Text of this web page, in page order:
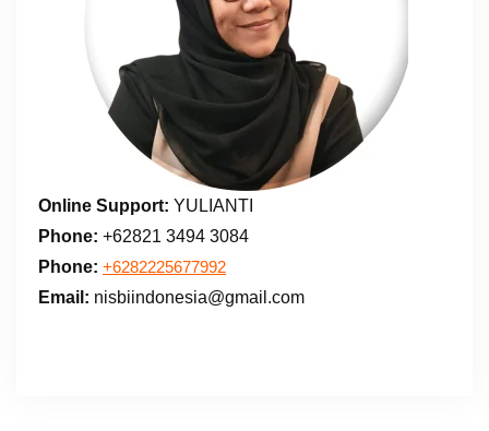
Online Support: YULIANTI
Phone: +62821 3494 3084
Phone: +6282225677992
Email: nisbiindonesia@gmail.com